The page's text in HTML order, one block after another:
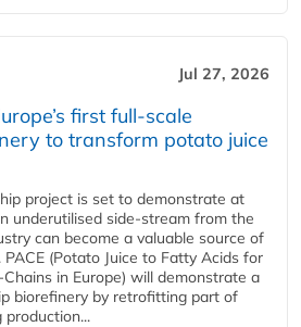
Jul 27, 2026
first full-scale
to transform potato juice
project is set to demonstrate at
underutilised side-stream from the
can become a valuable source of
(Potato Juice to Fatty Acids for
in Europe) will demonstrate a
biorefinery by retrofitting part of
production...